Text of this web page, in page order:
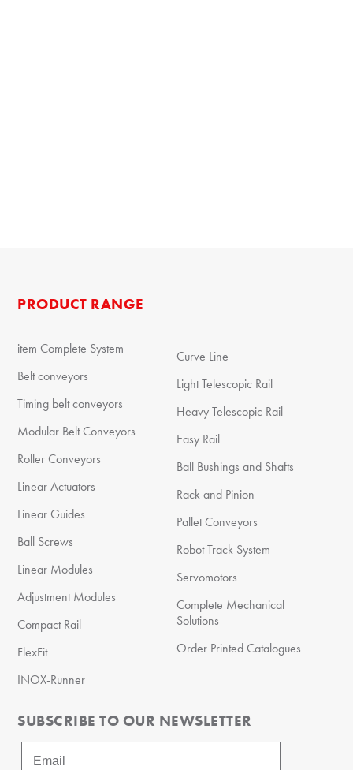
PRODUCT RANGE
item Complete System
Belt conveyors
Timing belt conveyors
Modular Belt Conveyors
Roller Conveyors
Linear Actuators
Linear Guides
Ball Screws
Linear Modules
Adjustment Modules
Compact Rail
FlexFit
INOX-Runner
Curve Line
Light Telescopic Rail
Heavy Telescopic Rail
Easy Rail
Ball Bushings and Shafts
Rack and Pinion
Pallet Conveyors
Robot Track System
Servomotors
Complete Mechanical
Solutions
Order Printed Catalogues
SUBSCRIBE TO OUR NEWSLETTER